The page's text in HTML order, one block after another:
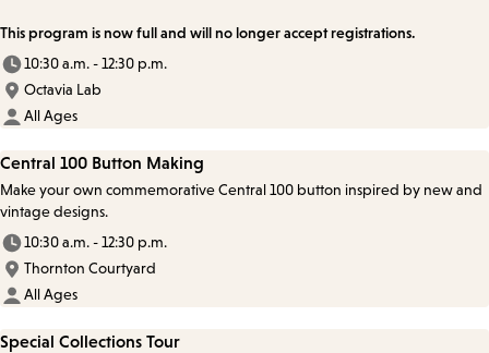
This program is now full and will no longer accept registrations.
10:30 a.m. - 12:30 p.m.
Octavia Lab
All Ages
Central 100 Button Making
Make your own commemorative Central 100 button inspired by new and
vintage designs.
10:30 a.m. - 12:30 p.m.
Thornton Courtyard
All Ages
Special Collections Tour